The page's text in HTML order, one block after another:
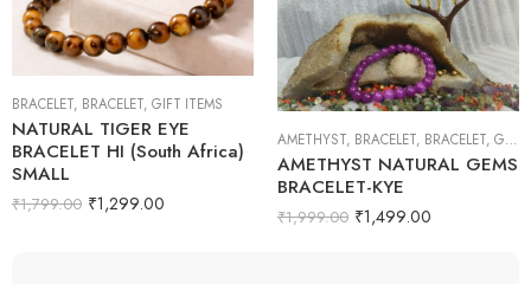
BRACELET, BRACELET, GIFT ITEMS
NATURAL TIGER EYE
BRACELET HI (South Africa)
SMALL
₹1,799.00 ₹1,299.00
AMETHYST, BRACELET, BRACELET, GIFT ITEMS
AMETHYST NATURAL GEMS
BRACELET-KYE
₹1,999.00 ₹1,499.00